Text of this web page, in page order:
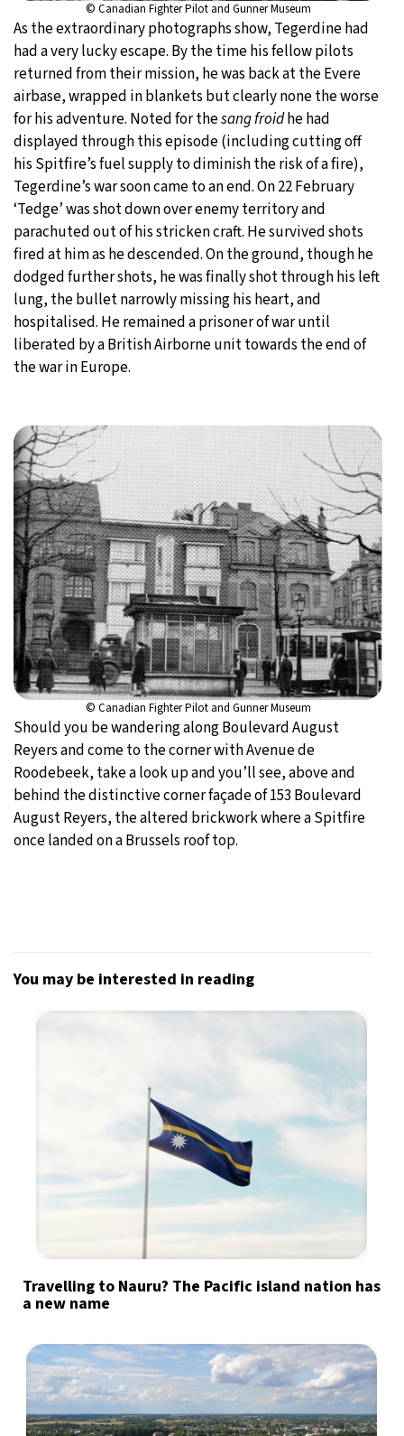
© Canadian Fighter Pilot and Gunner Museum
As the extraordinary photographs show, Tegerdine had
had a very lucky escape. By the time his fellow pilots
returned from their mission, he was back at the Evere
airbase, wrapped in blankets but clearly none the worse
for his adventure. Noted for thesang froidhe had
displayed through this episode (including cutting off
his Spitfire’s fuel supply to diminish the risk of a fire),
Tegerdine’s war soon came to an end. On 22 February
‘Tedge’ was shot down over enemy territory and
parachuted out of his stricken craft. He survived shots
fired at him as he descended. On the ground, though he
dodged further shots, he was finally shot through his left
lung, the bullet narrowly missing his heart, and
hospitalised. He remained a prisoner of war until
liberated by a British Airborne unit towards the end of
the war in Europe.
© Canadian Fighter Pilot and Gunner Museum
Should you be wandering along Boulevard August
Reyers and come to the corner with Avenue de
Roodebeek, take a look up and you’ll see, above and
behind the distinctive corner façade of 153 Boulevard
August Reyers, the altered brickwork where a Spitfire
once landed on a Brussels roof top.
You may be interested in reading
Travelling to Nauru? The Pacific island nation has
a new name